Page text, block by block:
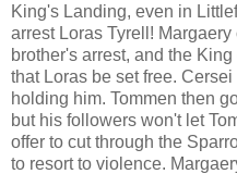
King's Landing, even in
arrest Loras Tyrell!
brother's arrest, and the
that Loras be set free.
holding him. Tommen then
but his followers won't let
offer to cut through the
to resort to violence.